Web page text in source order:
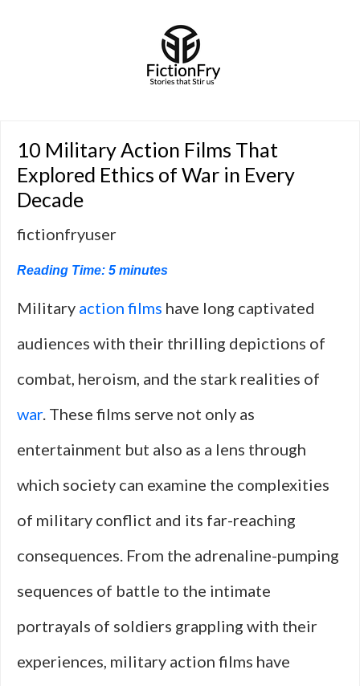
10 Military Action Films That
Explored Ethics of War in Every
Decade
fictionfryuser
Reading Time: 5 minutes
Military action films have long captivated
audiences with their thrilling depictions of
combat, heroism, and the stark realities of
war. These films serve not only as
entertainment but also as a lens through
which society can examine the complexities
of military conflict and its far-reaching
consequences. From the adrenaline-pumping
sequences of battle to the intimate
portrayals of soldiers grappling with their
experiences, military action films have